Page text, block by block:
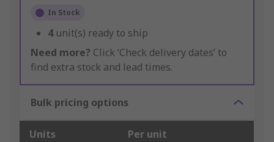
In Stock
4 unit(s) ready to ship
Need more? Click ‘Check delivery dates’ to
find extra stock and lead times.
Bulk pricing options
Units Per unit